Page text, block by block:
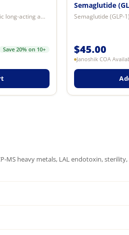
Cagrilintide 5mg is a synthetic long-acting amylin analogue research compound...
Save 20% on 10+
Semaglutide
$45.00
Janoshik COA
heavy metals, LAL endotoxin,